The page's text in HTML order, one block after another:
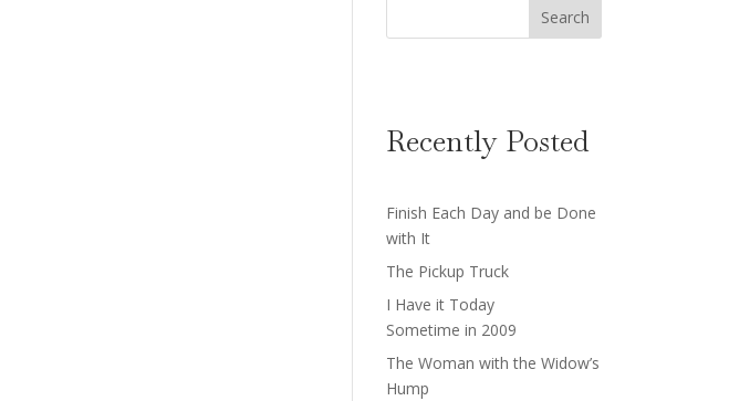
Search
Recently Posted
Finish Each Day and be Done
with It
The Pickup Truck
I Have it Today
Sometime in 2009
The Woman with the Widow’s
Hump